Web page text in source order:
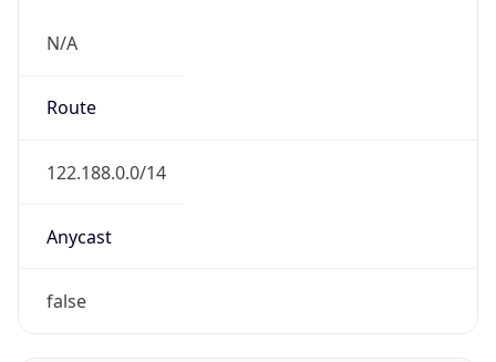
N/A
Route
122.188.0.0/14
Anycast
false